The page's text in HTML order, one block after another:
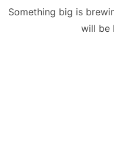
Something big is
will be